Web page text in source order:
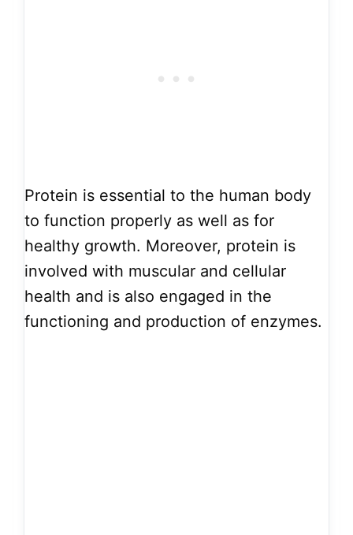
Protein is essential to the human body
to function properly as well as for
healthy growth. Moreover, protein is
involved with muscular and cellular
health and is also engaged in the
functioning and production of enzymes.